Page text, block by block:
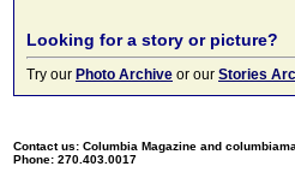
Looking for a story or picture?
Try our Photo Archive or our Stories
Contact us: Columbia Magazine and
Phone: 270.403.0017